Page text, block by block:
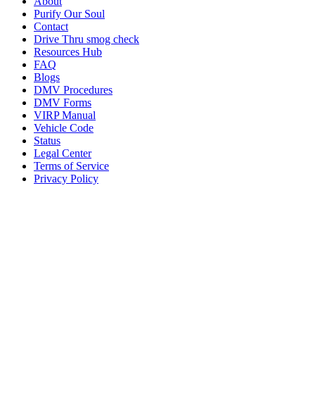
Purify Our Soul
Contact
Drive Thru smog check
Resources Hub
FAQ
Blogs
DMV Procedures
DMV Forms
VIRP Manual
Vehicle Code
Status
Legal Center
Terms of Service
Privacy Policy